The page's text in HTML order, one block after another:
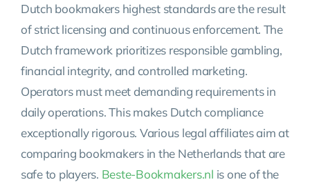
Dutch bookmakers highest standards are the result
of strict licensing and continuous enforcement. The
Dutch framework prioritizes responsible gambling,
financial integrity, and controlled marketing.
Operators must meet demanding requirements in
daily operations. This makes Dutch compliance
exceptionally rigorous. Various legal affiliates aim at
comparing bookmakers in the Netherlands that are
safe to players. Beste-Bookmakers.nl is one of the